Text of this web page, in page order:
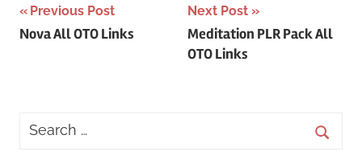
Post
navigation
Previous Post
Nova All OTO Links
Next Post
Meditation PLR Pack All
OTO Links